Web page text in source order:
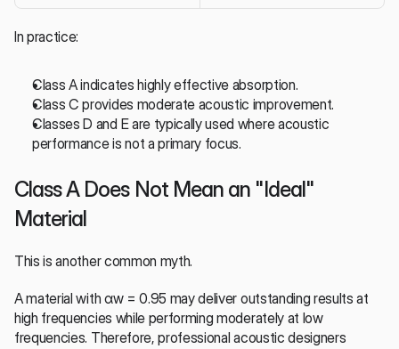
In practice:
Class A indicates highly effective absorption.
Class C provides moderate acoustic improvement.
Classes D and E are typically used where acoustic
performance is not a primary focus.
Class A Does Not Mean an "Ideal"
Material
This is another common myth.
A material with αw = 0.95 may deliver outstanding results at
high frequencies while performing moderately at low
frequencies. Therefore, professional acoustic designers